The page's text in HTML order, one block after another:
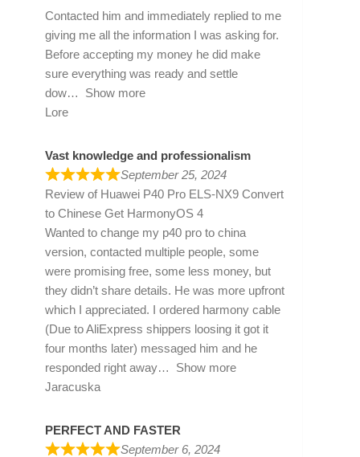
Contacted him and immediately replied to me
giving me all the information I was asking for.
Before accepting my money he did make
sure everything was ready and settle
dow
Show more
Lore
Vast knowledge and professionalism
September 25, 2024
Review of Huawei P40 Pro ELS-NX9 Convert
to Chinese Get HarmonyOS 4
Wanted to change my p40 pro to china
version, contacted multiple people, some
were promising free, some less money, but
they didn’t share details. He was more upfront
which I appreciated. I ordered harmony cable
(Due to AliExpress shippers loosing it got it
four months later) messaged him and he
responded right away
Show more
Jaracuska
PERFECT AND FASTER
September 6, 2024